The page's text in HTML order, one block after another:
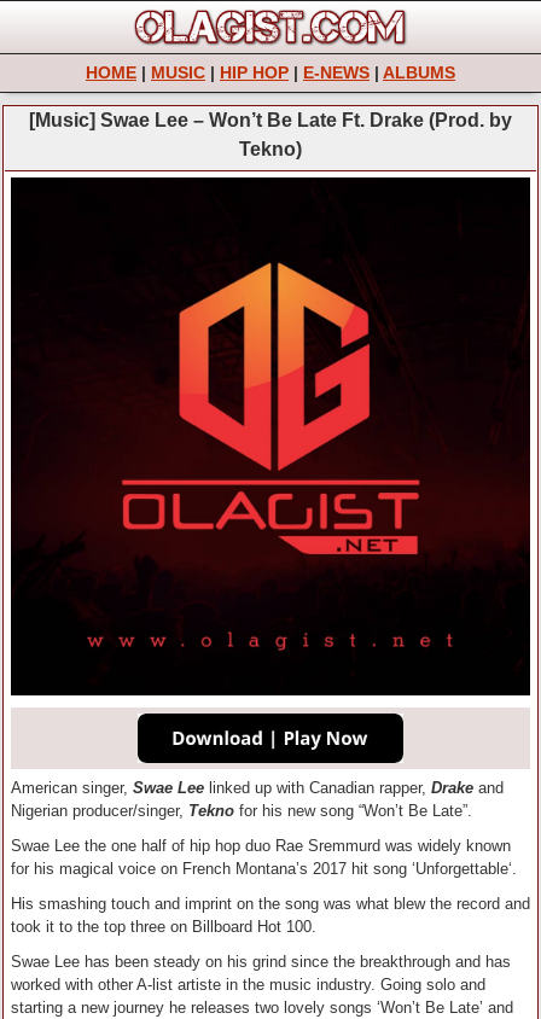
HOME | MUSIC | HIP HOP | E-NEWS | ALBUMS
[Music] Swae Lee – Won’t Be Late Ft. Drake (Prod. by
Tekno)
American singer, Swae Lee linked up with Canadian rapper, Drake and
Nigerian producer/singer, Tekno for his new song “Won’t Be Late”.
Swae Lee the one half of hip hop duo Rae Sremmurd was widely known
for his magical voice on French Montana’s 2017 hit song ‘Unforgettable‘.
His smashing touch and imprint on the song was what blew the record and
took it to the top three on Billboard Hot 100.
Swae Lee has been steady on his grind since the breakthrough and has
worked with other A-list artiste in the music industry. Going solo and
starting a new journey he releases two lovely songs ‘Won’t Be Late’ and